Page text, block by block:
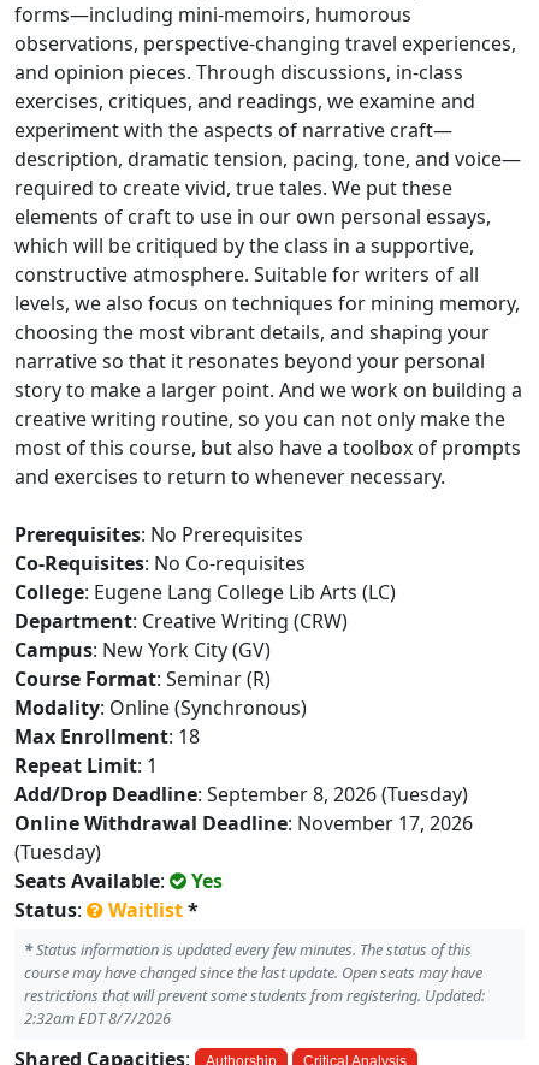
forms—including mini-memoirs, humorous
observations, perspective-changing travel experiences,
and opinion pieces. Through discussions, in-class
exercises, critiques, and readings, we examine and
experiment with the aspects of narrative craft—
description, dramatic tension, pacing, tone, and voice—
required to create vivid, true tales. We put these
elements of craft to use in our own personal essays,
which will be critiqued by the class in a supportive,
constructive atmosphere. Suitable for writers of all
levels, we also focus on techniques for mining memory,
choosing the most vibrant details, and shaping your
narrative so that it resonates beyond your personal
story to make a larger point. And we work on building a
creative writing routine, so you can not only make the
most of this course, but also have a toolbox of prompts
and exercises to return to whenever necessary.
Prerequisites: No Prerequisites
Co-Requisites: No Co-requisites
College: Eugene Lang College Lib Arts (LC)
Department: Creative Writing (CRW)
Campus: New York City (GV)
Course Format: Seminar (R)
Modality: Online (Synchronous)
Max Enrollment: 18
Repeat Limit: 1
Add/Drop Deadline: September 8, 2026 (Tuesday)
Online Withdrawal Deadline: November 17, 2026
(Tuesday)
Seats Available:
Yes
Status: Waitlist*
*Status information is updated every few minutes. The status of this
course may have changed since the last update. Open seats may have
restrictions that will prevent some students from registering. Updated:
2:32am EDT 8/7/2026
Shared Capacities: Authorship Critical Analysis